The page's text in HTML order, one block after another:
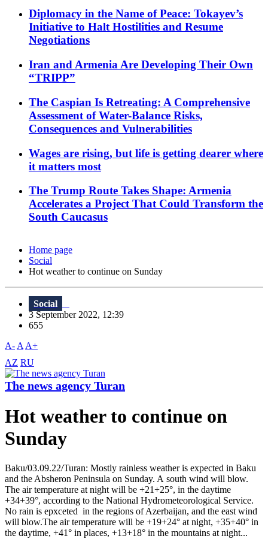
Diplomacy in the Name of Peace: Tokayev’s
Initiative to Halt Hostilities and Resume
Negotiations
Iran and Armenia Are Developing Their Own
“TRIPP”
The Caspian Is Retreating: A Comprehensive
Assessment of Water-Balance Risks,
Consequences and Vulnerabilities
Wages are rising, but life is getting dearer where
it matters most
The Trump Route Takes Shape: Armenia
Accelerates a Project That Could Transform the
South Caucasus
Home page
Social
Hot weather to continue on Sunday
Social
3 September 2022, 12:39
655
A- A A+
AZ RU
The news agency Turan
Hot weather to continue on
Sunday
Baku/03.09.22/Turan: Mostly rainless weather is expected in Baku
and the Absheron Peninsula on Sunday. A south wind will blow.
The air temperature at night will be +21+25°, in the daytime
+34+39°, according to the National Hydrometeorological Service.
No rain is epxceted in the regions of Azerbaijan, and the east wind
will blow.The air temperature will be +19+24° at night, +35+40° in
the daytime, +41° in places, +13+18° in the mountains at night...